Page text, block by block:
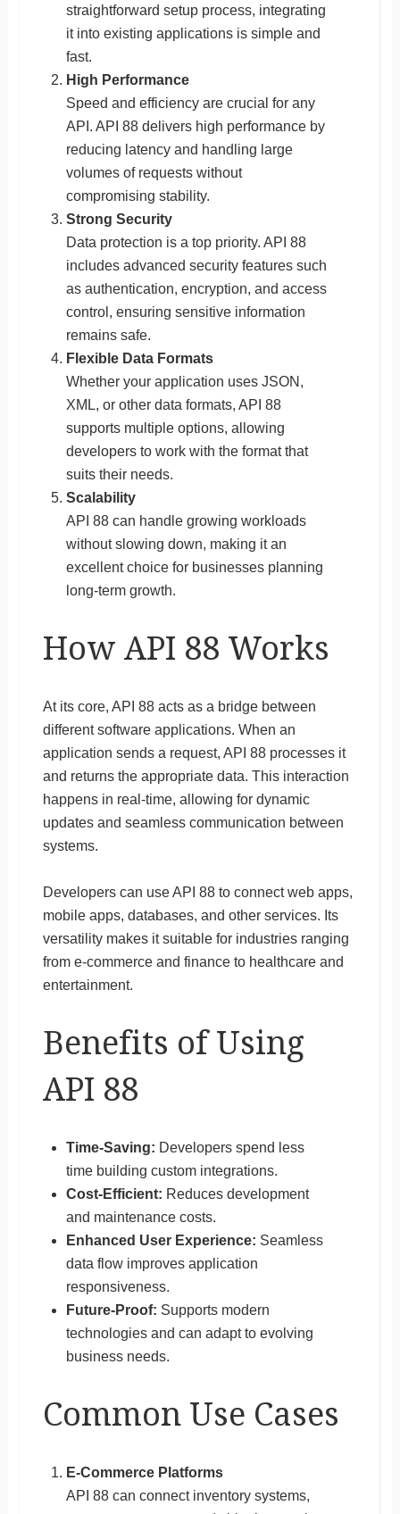
straightforward setup process, integrating
it into existing applications is simple and
fast.
High Performance
Speed and efficiency are crucial for any
API. API 88 delivers high performance by
reducing latency and handling large
volumes of requests without
compromising stability.
Strong Security
Data protection is a top priority. API 88
includes advanced security features such
as authentication, encryption, and access
control, ensuring sensitive information
remains safe.
Flexible Data Formats
Whether your application uses JSON,
XML, or other data formats, API 88
supports multiple options, allowing
developers to work with the format that
suits their needs.
Scalability
API 88 can handle growing workloads
without slowing down, making it an
excellent choice for businesses planning
long-term growth.
How API 88 Works
At its core, API 88 acts as a bridge between
different software applications. When an
application sends a request, API 88 processes it
and returns the appropriate data. This interaction
happens in real-time, allowing for dynamic
updates and seamless communication between
systems.
Developers can use API 88 to connect web apps,
mobile apps, databases, and other services. Its
versatility makes it suitable for industries ranging
from e-commerce and finance to healthcare and
entertainment.
Benefits of Using
API 88
Time-Saving: Developers spend less
time building custom integrations.
Cost-Efficient: Reduces development
and maintenance costs.
Enhanced User Experience: Seamless
data flow improves application
responsiveness.
Future-Proof: Supports modern
technologies and can adapt to evolving
business needs.
Common Use Cases
E-Commerce Platforms
API 88 can connect inventory systems,